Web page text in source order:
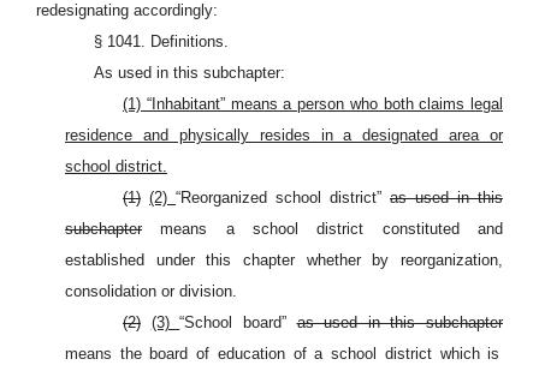
redesignating accordingly:
§ 1041. Definitions.
As used in this subchapter:
(1) “Inhabitant” means a person who both claims legal
residence and physically resides in a designated area or
school district.
(1) (2) “Reorganized school district” as used in this
subchapter means a school district constituted and
established under this chapter whether by reorganization,
consolidation or division.
(2) (3)“School board”as used in this subchapter
means the board of education of a school district which is